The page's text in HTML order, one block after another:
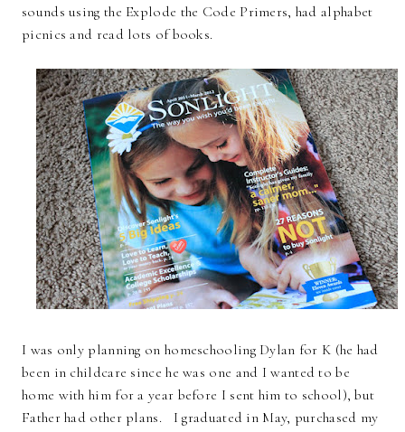
sounds using the Explode the Code Primers, had alphabet
picnics and read lots of books.
I was only planning on homeschooling Dylan for K (he had
been in childcare since he was one and I wanted to be
home with him for a year before I sent him to school), but
Father had other plans. I graduated in May, purchased my